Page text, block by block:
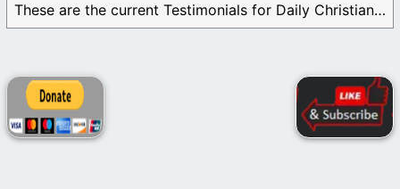
These are the current Testimonials for Daily Christian ...